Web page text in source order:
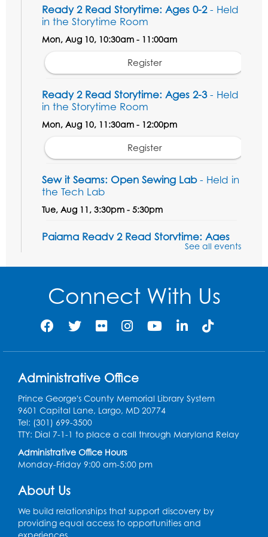
Ready 2 Read Storytime: Ages 0-2- Held
in the Storytime Room
Mon, Aug 10, 10:30am - 11:00am
Register
Ready 2 Read Storytime: Ages 2-3- Held
in the Storytime Room
Mon, Aug 10, 11:30am - 12:00pm
Register
Sew it Seams: Open Sewing Lab- Held in
the Tech Lab
Tue, Aug 11, 3:30pm - 5:30pm
Pajama Ready 2 Read Storytime: Ages
- Held in the Storytime Room
Tue, Aug 11, 7:00pm - 7:30pm
Register
Pins and Needles
Large meeting room 1
Register
Ready 2 Read Storytime: Ages 3-5
in the Storytime Room
Thu, Aug 13, 10:30am - 11:00am
Register
Playday at the Library
Thu, Aug 13, 11:00am - 12:00pm
Large meeting room 2
See all events
Connect With Us
Administrative Office
Prince George's County Memorial Library System
9601 Capital Lane, Largo, MD 20774
Tel: (301) 699-3500
TTY: Dial 7-1-1 to place a call through Maryland Relay
Administrative Office Hours
Monday-Friday 9:00 am-5:00 pm
About Us
We build relationships that support discovery by
providing equal access to opportunities and